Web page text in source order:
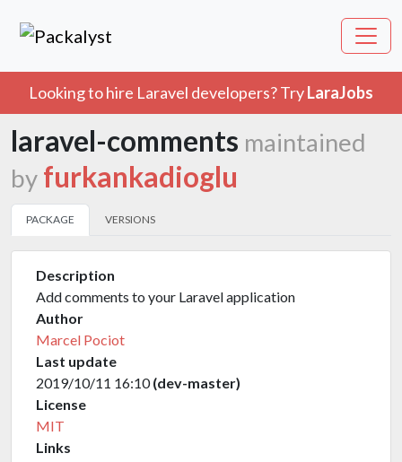
Looking to hire Laravel developers? TryLaraJobs
laravel-comments maintained
by furkankadioglu
PACKAGE VERSIONS
Description
Add comments to your Laravel application
Author
Marcel Pociot
Last update
2019/10/11 16:10(dev-master)
License
MIT
Links